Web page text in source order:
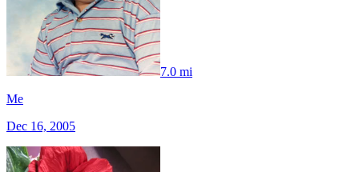
7.0 mi
Me
Dec 16, 2005